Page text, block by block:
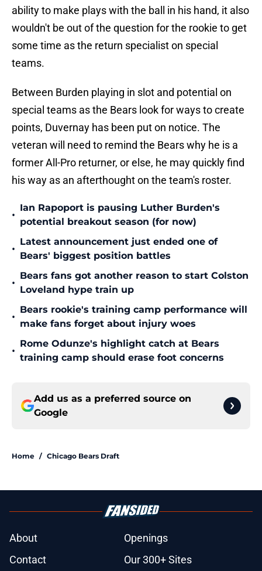
ability to make plays with the ball in his hand, it also
wouldn't be out of the question for the rookie to get
some time as the return specialist on special
teams.
Between Burden playing in slot and potential on
special teams as the Bears look for ways to create
points, Duvernay has been put on notice. The
veteran will need to remind the Bears why he is a
former All-Pro returner, or else, he may quickly find
his way as an afterthought on the team's roster.
•
Ian Rapoport is pausing Luther Burden's
potential breakout season (for now)
•
Latest announcement just ended one of
Bears' biggest position battles
•
Bears fans got another reason to start Colston
Loveland hype train up
•
Bears rookie's training camp performance will
make fans forget about injury woes
•
Rome Odunze's highlight catch at Bears
training camp should erase foot concerns
Add us as a preferred source on
Google
Home / Chicago Bears Draft
About
Openings
Contact
Our 300+ Sites